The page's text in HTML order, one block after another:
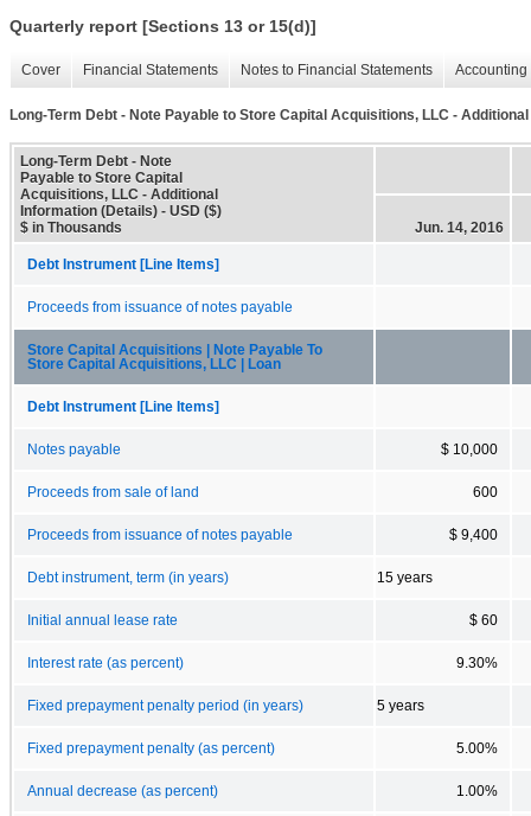
Quarterly report [Sections 13 or 15(d)]
Cover Financial Statements Notes to Financial Statements
Long-Term Debt - Note Payable to Store Capital Acquisitions, LLC -
Long-Term Debt - Note
Payable to Store Capital
Acquisitions, LLC - Additional
Information (Details) - USD ($)
$ in Thousands
Jun. 14, 2016
Debt Instrument [Line Items]
Proceeds from issuance of notes payable
Store Capital Acquisitions | Note Payable To
Store Capital Acquisitions, LLC | Loan
Debt Instrument [Line Items]
Notes payable $ 10,000
Proceeds from sale of land 600
Proceeds from issuance of notes payable $ 9,400
Debt instrument, term (in years) 15 years
Initial annual lease rate $ 60
Interest rate (as percent) 9.30%
Fixed prepayment penalty period (in years) 5 years
Fixed prepayment penalty (as percent) 5.00%
Annual decrease (as percent) 1.00%